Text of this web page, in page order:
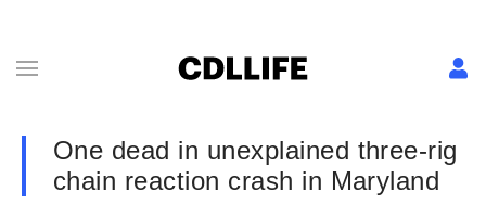
One dead in unexplained three-rig
chain reaction crash in Maryland